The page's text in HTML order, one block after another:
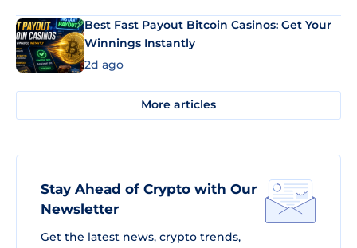
Best Fast Payout Bitcoin Casinos: Get Your
Winnings Instantly
2d ago
More articles
Stay Ahead of Crypto with Our
Newsletter
Get the latest news, crypto trends,